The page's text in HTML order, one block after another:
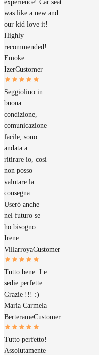
experience! Car seat
was like a new and
our kid love it!
Highly
recommended!
Emoke
IzerCustomer
Seggiolino in
buona
condizione,
comunicazione
facile, sono
andata a
ritirare io, cosí
non posso
valutare la
consegna.
Useró anche
nel futuro se
ho bisogno.
Irene
VillarroyaCustomer
Tutto bene. Le
sedie perfette .
Grazie !!! :)
Maria Carmela
BerterameCustomer
Tutto perfetto!
Assolutamente